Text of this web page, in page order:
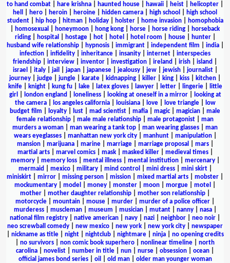
to hand combat
hare krishna haunted house hawaii heist helicopter
hell
hero heroin heroine hidden camera high school
high school
student| hip hop| hitman| holiday| holster| home invasion|
homophobia
homosexual honeymoon hong kong horse horse riding
horseback
riding| hospital hostage| hot| hotel hotel room house| hunter|
husband wife relationship| hypnosis| immigrant| independent film india|
infection
infidelity inheritance insanity internet
interspecies
friendship
interview inventor investigation ireland irish island
israel
italy| jail japan| japanese| jealousy| jew| jewish| journalist|
journey
judge jungle karate kidnapping killer king kiss kitchen
knife| knight| kung fu| lake| latex gloves| lawyer| letter| lingerie|
little
girl
london england loneliness| looking at oneself in a mirror|
looking at
the camera| los angeles california| louisiana| love| love triangle|
low
budget film
loyalty lust mad scientist mafia magic| magician
male
female relationship
male male relationship male protagonist
man
murders a woman
man wearing a tank top man wearing glasses
man
wears eyeglasses| manhattan new york city| manhunt| manipulation|
mansion| marijuana| marine| marriage| marriage proposal mars|
martial arts| marvel comics| mask| masked killer| medieval times|
memory| memory loss| mental illness| mental institution| mercenary|
mermaid
mexico| military| mind control mini dress| mini skirt|
miniskirt
mirror missing person mission mixed martial arts mobster
mockumentary
model money monster moon morgue motel
mother
mother daughter relationship mother son relationship
motorcycle
mountain mouse murder murder of a police officer
murderess| muscleman| museum musician| mutant| nanny| nasa|
national film registry
native american navy nazi neighbor neo noir
neo screwball comedy
new mexico new york new york city
newspaper
nickname as title| night| nightclub| nightmare| ninja| no opening credits
no survivors non comic book superhero nonlinear timeline
north
carolina
novelist number in title nun nurse obsession ocean
official james bond series| oil old man| older man younger woman